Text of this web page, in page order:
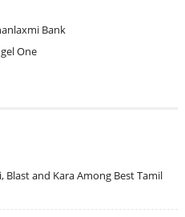
Bank
One
Blast and Kara Among Best Tamil